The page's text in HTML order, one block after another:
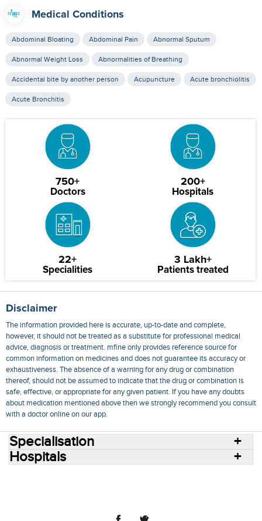
Medical Conditions
Abdominal Bloating Abdominal Pain Abnormal Sputum
Abnormal Weight Loss Abnormalities of Breathing
Accidental bite by another person Acupuncture Acute bronchiolitis
Acute Bronchitis
750+
Doctors
200+
Hospitals
22+
Specialities
3 Lakh+
Patients treated
Disclaimer
The information provided here is accurate, up-to-date and complete,
however, it should not be treated as a substitute for professional medical
advice, diagnosis or treatment. mfine only provides reference source for
common information on medicines and does not guarantee its accuracy or
exhaustiveness. The absence of a warning for any drug or combination
thereof, should not be assumed to indicate that the drug or combination is
safe, effective, or appropriate for any given patient. If you have any doubts
about medication mentioned above then we strongly recommend you consult
with a doctor online on our app.
Specialisation
Hospitals